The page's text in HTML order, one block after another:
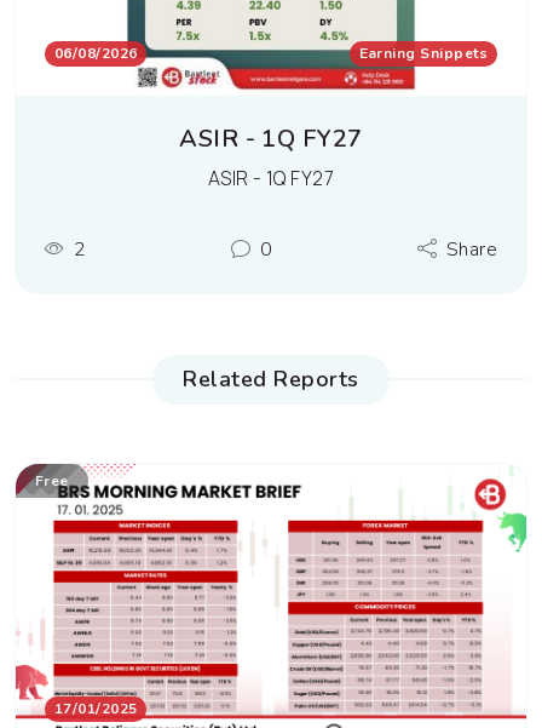
06/08/2026 Earning Snippets
ASIR - 1Q FY27
ASIR - 1Q FY27
2 0 Share
Related Reports
Free
17/01/2025